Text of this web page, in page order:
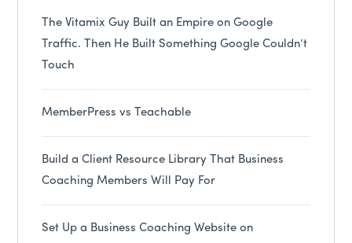
The Vitamix Guy Built an Empire on Google
Traffic. Then He Built Something Google Couldn’t
Touch
MemberPress vs Teachable
Build a Client Resource Library That Business
Coaching Members Will Pay For
Set Up a Business Coaching Website on